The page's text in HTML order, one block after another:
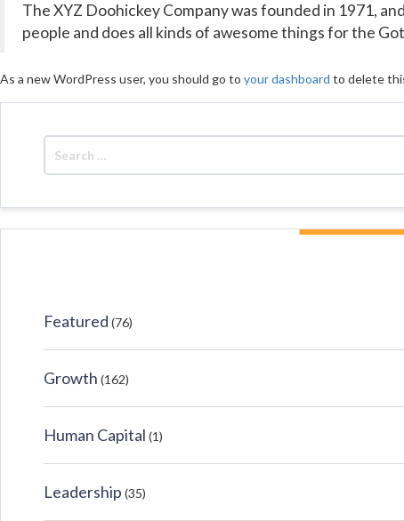
The XYZ Doohickey Company was founded in 1971,
people and does all kinds of awesome things for the
As a new WordPress user, you should go to your dashboard to delete
Featured (76)
Growth (162)
Human Capital (1)
Leadership (35)